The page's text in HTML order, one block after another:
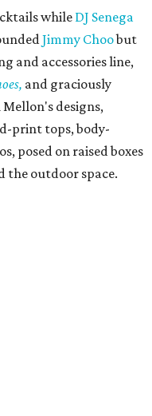
while DJ Senega
Jimmy Choobut
and accessories line,
and graciously
designs,
print tops, body-
posed on raised boxes
the outdoor space.